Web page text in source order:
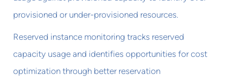
provisioned or under-provisioned resources.
Reserved instance monitoring tracks reserved
capacity usage and identifies opportunities for cost
optimization through better reservation